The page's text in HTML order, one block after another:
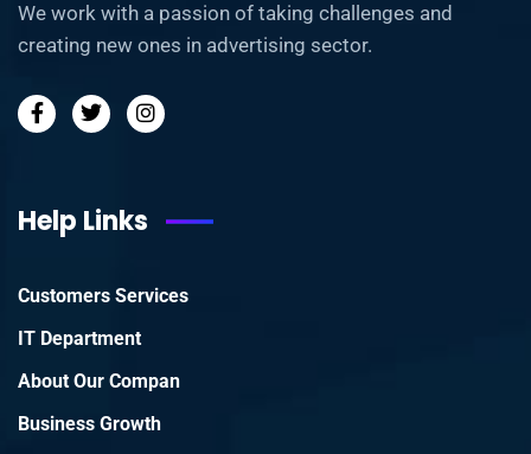
We work with a passion of taking challenges and
creating new ones in advertising sector.
Help Links
Customers Services
IT Department
About Our Compan
Business Growth